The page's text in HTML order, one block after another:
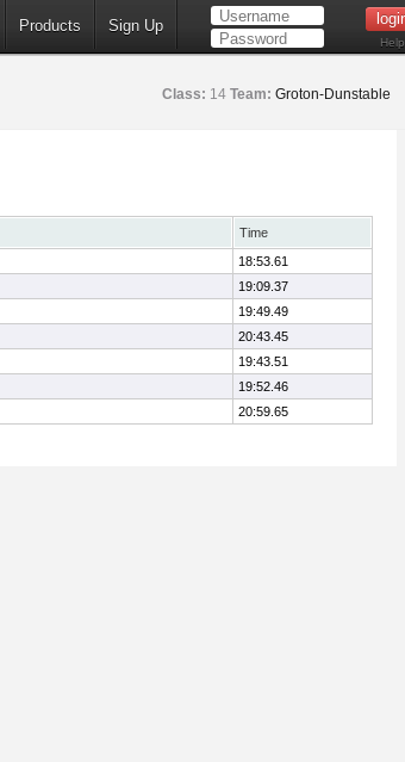
Products Sign Up
Help
Class: 14 Team: Groton-Dunstable
Time
18:53.61
19:09.37
19:49.49
20:43.45
19:43.51
19:52.46
20:59.65